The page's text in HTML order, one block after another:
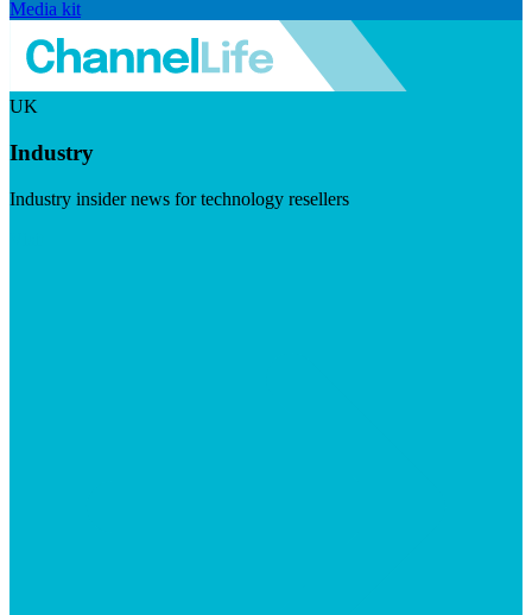
Media kit
UK
Industry
Industry insider news for technology resellers